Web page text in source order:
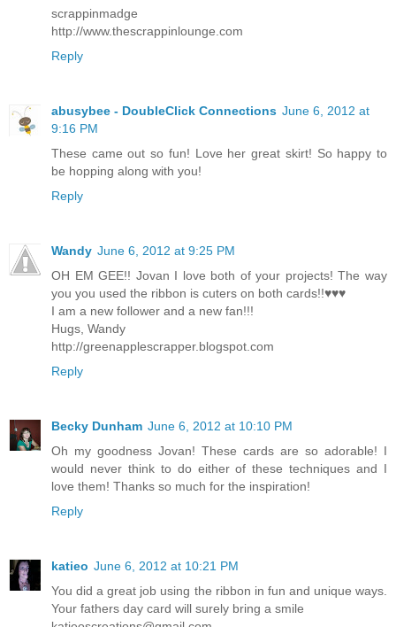
scrappinmadge
http://www.thescrappinlounge.com
Reply
abusybee - DoubleClick Connections June 6, 2012 at
9:16 PM
These came out so fun! Love her great skirt! So happy to
be hopping along with you!
Reply
Wandy June 6, 2012 at 9:25 PM
OH EM GEE!! Jovan I love both of your projects! The way
you you used the ribbon is cuters on both cards!!♥♥♥
I am a new follower and a new fan!!!
Hugs, Wandy
http://greenapplescrapper.blogspot.com
Reply
Becky Dunham June 6, 2012 at 10:10 PM
Oh my goodness Jovan! These cards are so adorable! I
would never think to do either of these techniques and I
love them! Thanks so much for the inspiration!
Reply
katieo June 6, 2012 at 10:21 PM
You did a great job using the ribbon in fun and unique ways.
Your fathers day card will surely bring a smile